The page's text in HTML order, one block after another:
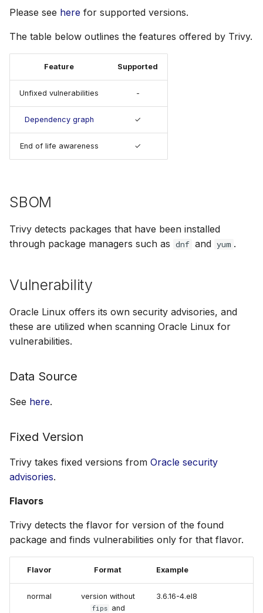
s
i
AWS Security Hub
License
Julia
Python
Ruby
Rust
Terraform
Please see here for supported versions.
The table below outlines the features offered by Trivy.
Feature Supported
Unfixed vulnerabilities -
Dependency graph ✓
End of life awareness ✓
SBOM
Trivy detects packages that have been installed
through package managers such as dnf and yum .
Vulnerability
Oracle Linux offers its own security advisories, and
these are utilized when scanning Oracle Linux for
vulnerabilities.
Data Source
See here.
Fixed Version
Trivy takes fixed versions from Oracle security
advisories.
Flavors
Trivy detects the flavor for version of the found
package and finds vulnerabilities only for that flavor.
Flavor Format Example
normal version without
fips and
3.6.16-4.el8